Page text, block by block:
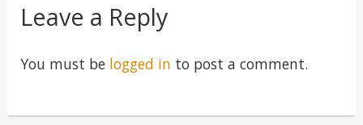
Leave a Reply
You must be logged in to post a comment.